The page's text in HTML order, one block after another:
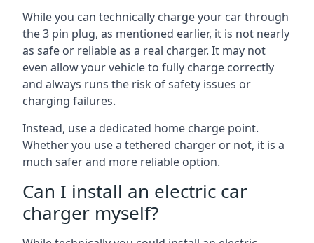
While you can technically charge your car through
the 3 pin plug, as mentioned earlier, it is not nearly
as safe or reliable as a real charger. It may not
even allow your vehicle to fully charge correctly
and always runs the risk of safety issues or
charging failures.
Instead, use a dedicated home charge point.
Whether you use a tethered charger or not, it is a
much safer and more reliable option.
Can I install an electric car
charger myself?